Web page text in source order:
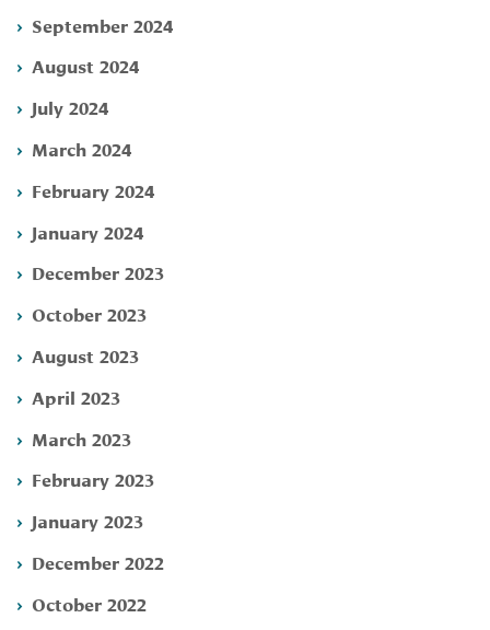
September 2024
August 2024
July 2024
March 2024
February 2024
January 2024
December 2023
October 2023
August 2023
April 2023
March 2023
February 2023
January 2023
December 2022
October 2022